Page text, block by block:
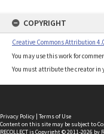
COPYRIGHT
Creative Commons Attribution
You may use this work for
You must attribute the creator in
Privacy Policy | Terms of Use
Content on this site may be subject to
RECOLLECTis Copyright © 2011-2026 by